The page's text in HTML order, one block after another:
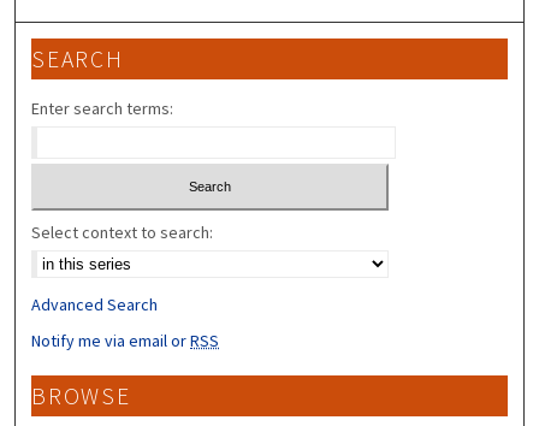
SEARCH
Enter search terms:
Select context to search:
Advanced Search
Notify me via email orRSS
BROWSE